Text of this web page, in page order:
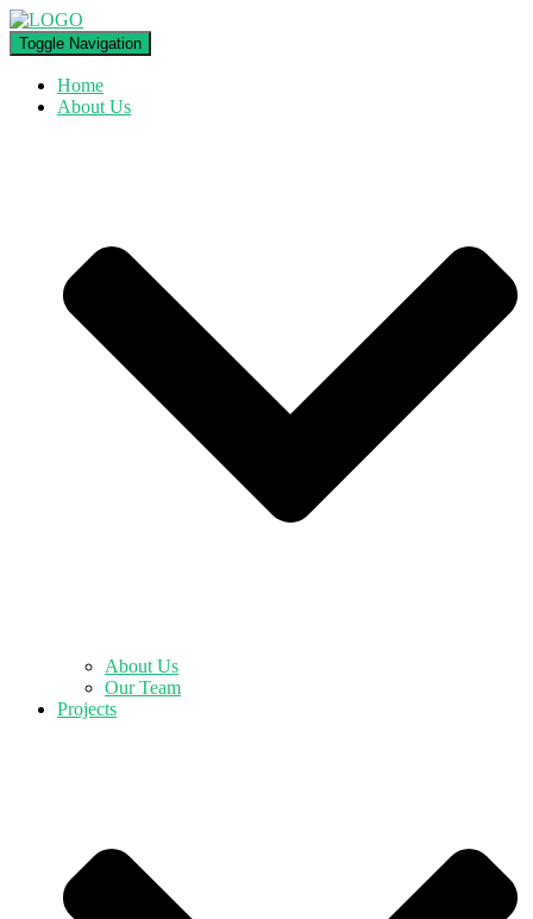
Toggle Navigation
Home
About Us
About Us
Our Team
Projects